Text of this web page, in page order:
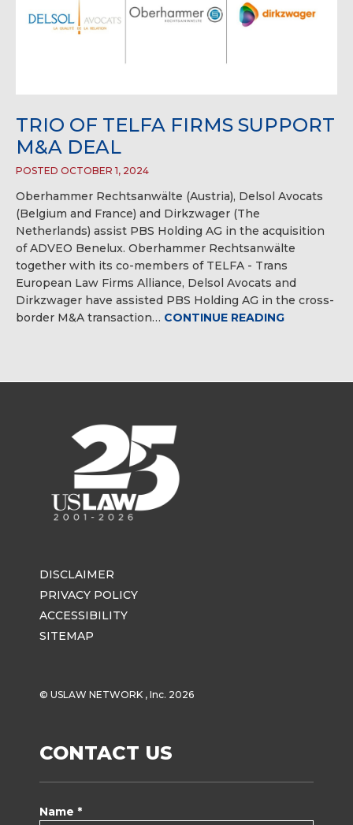
TRIO OF TELFA FIRMS SUPPORT
M&A DEAL
POSTED OCTOBER 1, 2024
Oberhammer Rechtsanwälte (Austria), Delsol Avocats
(Belgium and France) and Dirkzwager (The
Netherlands) assist PBS Holding AG in the acquisition
of ADVEO Benelux. Oberhammer Rechtsanwälte
together with its co-members of TELFA - Trans
European Law Firms Alliance, Delsol Avocats and
Dirkzwager have assisted PBS Holding AG in the cross-
border M&A transaction… CONTINUE READING
DISCLAIMER
PRIVACY POLICY
ACCESSIBILITY
SITEMAP
© USLAW NETWORK , Inc. 2026
CONTACT US
Name *